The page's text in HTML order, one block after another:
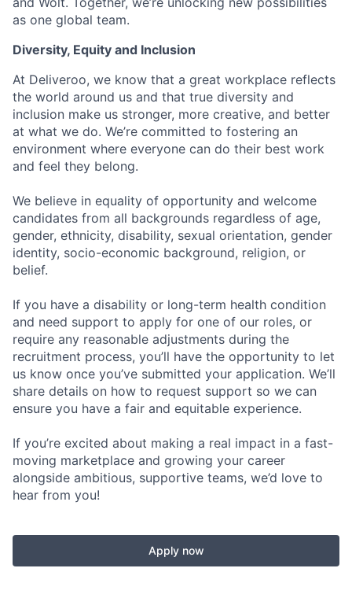
as one global team.
Diversity, Equity and Inclusion
At Deliveroo, we know that a great workplace reflects
the world around us and that true diversity and
inclusion make us stronger, more creative, and better
at what we do. We’re committed to fostering an
environment where everyone can do their best work
and feel they belong.
We believe in equality of opportunity and welcome
candidates from all backgrounds regardless of age,
gender, ethnicity, disability, sexual orientation, gender
identity, socio-economic background, religion, or
belief.
If you have a disability or long-term health condition
and need support to apply for one of our roles, or
require any reasonable adjustments during the
recruitment process, you’ll have the opportunity to let
us know once you’ve submitted your application. We’ll
share details on how to request support so we can
ensure you have a fair and equitable experience.
If you’re excited about making a real impact in a fast-
moving marketplace and growing your career
alongside ambitious, supportive teams, we’d love to
hear from you!
Apply now